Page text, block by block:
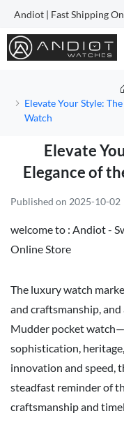
Andiot | Fast Shipping
Elevate Your Style:
Watch
Elevate
Elegance of
Published on 2025-10-02
welcome to : Andiot -
Online Store
The luxury watch
and craftsmanship,
Mudder pocket
sophistication,
innovation and speed,
steadfast reminder of
craftsmanship and